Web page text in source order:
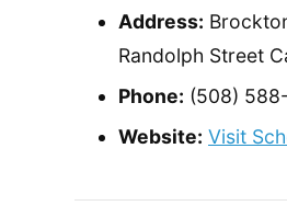
Address:
Randolph Street
Phone: (508)
Website: Visit